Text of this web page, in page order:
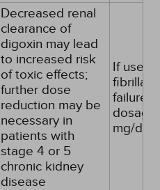
Decreased renal
clearance of
digoxin may lead
to increased risk
of toxic effects;
further dose
reduction may be
necessary in
patients with
stage 4 or 5
chronic kidney
disease
If used
failure,
mg/day